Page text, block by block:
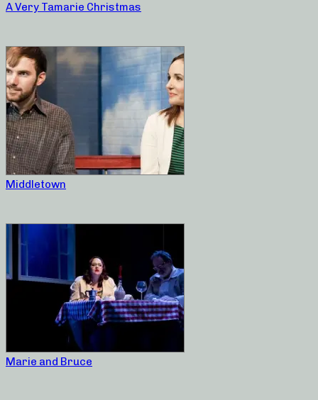
A Very Tamarie Christmas
Middletown
Marie and Bruce